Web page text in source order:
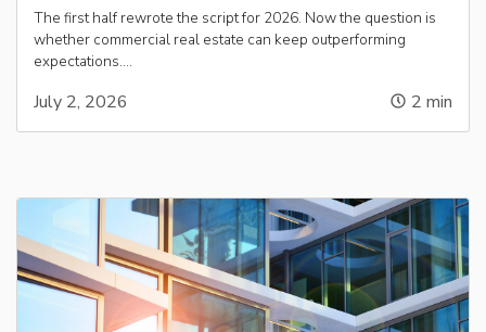
The first half rewrote the script for 2026. Now the question is
whether commercial real estate can keep outperforming
expectations….
July 2, 2026 2 min